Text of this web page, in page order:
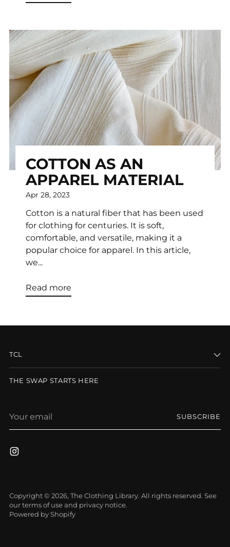
COTTON AS AN
APPAREL MATERIAL
Apr 28, 2023
Cotton is a natural fiber that has been used
for clothing for centuries. It is soft,
comfortable, and versatile, making it a
popular choice for apparel. In this article,
we...
Read more
TCL
THE SWAP STARTS HERE
email
SUBSCRIBE
Copyright © 2026, The Clothing Library. All rights reserved. See
our terms of use and privacy notice.
Powered by Shopify